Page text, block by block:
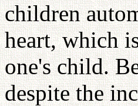
children
heart, which
one's child.
despite the